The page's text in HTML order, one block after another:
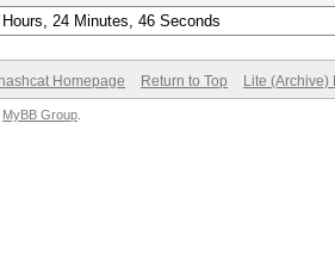
24 Minutes, 46 Seconds
hashcat Homepage Return to Top Lite (Archive)
MyBB Group